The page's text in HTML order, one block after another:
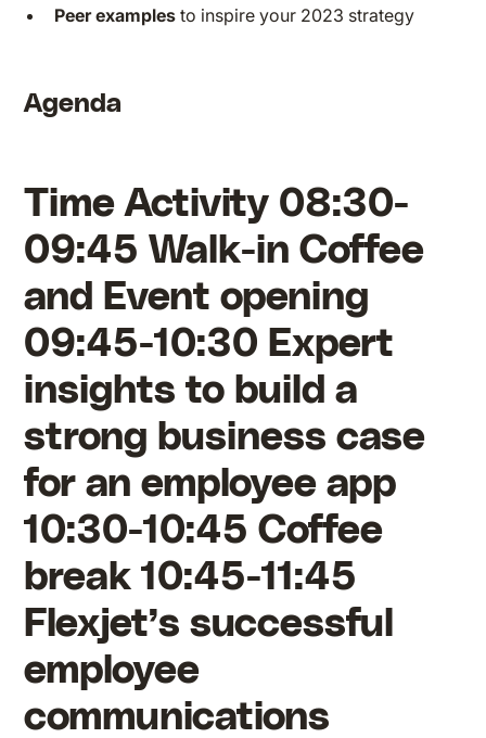
Peer examples to inspire your 2023 strategy
Agenda
Time Activity 08:30-
09:45 Walk-in Coffee
and Event opening
09:45-10:30 Expert
insights to build a
strong business case
for an employee app
10:30-10:45 Coffee
break 10:45-11:45
Flexjet’s successful
employee
communications